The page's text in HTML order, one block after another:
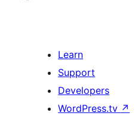
Learn
Support
Developers
WordPress.tv ↗